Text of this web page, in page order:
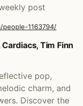
post
1163794/
Tim Finn
pop,
charm, and
Discover the